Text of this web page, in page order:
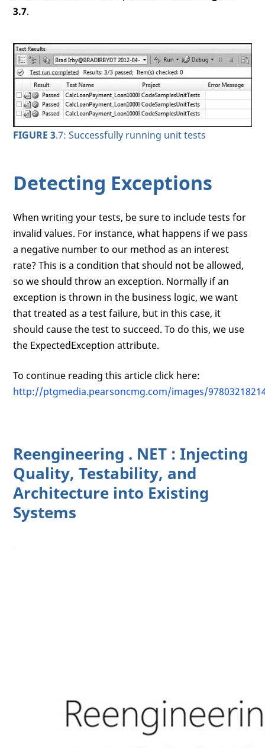
3.7.
FIGURE 3.7: Successfully running unit tests
Detecting Exceptions
When writing your tests, be sure to include tests for
invalid values. For instance, what happens if we pass
a negative number to our method as an interest
rate? This is a condition that should not be allowed,
so we should throw an exception. Normally if an
exception is thrown in the business logic, we want
that treated as a test failure, but in this case, it
should cause the test to succeed. To do this, we use
the ExpectedException attribute.
To continue reading this article click here:
http://ptgmedia.pearsoncmg.com/images/
Reengineering . NET : Injecting
Quality, Testability, and
Architecture into Existing
Systems